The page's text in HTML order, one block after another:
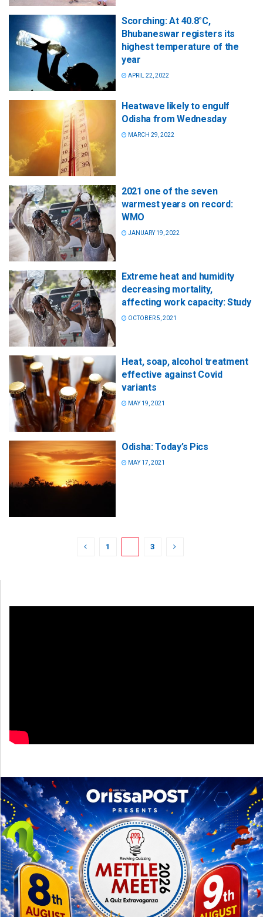
Scorching: At 40.8°C,
Bhubaneswar registers its
highest temperature of the
year
APRIL 22, 2022
Heatwave likely to engulf
Odisha from Wednesday
MARCH 29, 2022
2021 one of the seven
warmest years on record:
WMO
JANUARY 19, 2022
Extreme heat and humidity
decreasing mortality,
affecting work capacity: Study
OCTOBER 5, 2021
Heat, soap, alcohol treatment
effective against Covid
variants
MAY 19, 2021
Odisha: Today’s Pics
MAY 17, 2021
1 3